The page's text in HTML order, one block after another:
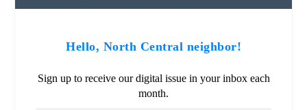
Hello, North Central neighbor!
Sign up to receive our digital issue in your inbox each
month.